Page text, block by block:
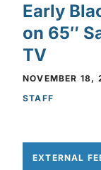
Early
on 65″
TV
NOVEMBER 18,
STAFF
EXTERNAL